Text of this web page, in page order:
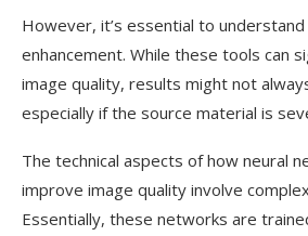
However, it’s essential to
enhancement. While these tools can
image quality, results might not
especially if the source material is
The technical aspects of how neural
improve image quality involve
Essentially, these networks are